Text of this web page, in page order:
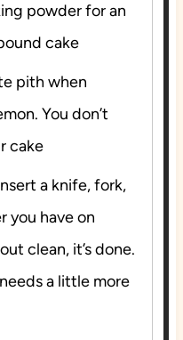
powder for an
cake
pith when
You don’t
cake
a knife, fork,
you have on
clean, it’s done.
a little more